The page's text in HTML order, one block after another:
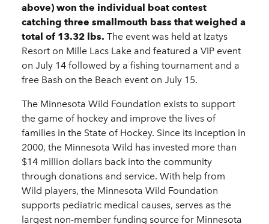
above) won the individual boat contest
catching three smallmouth bass that weighed a
total of 13.32 lbs. The event was held at Izatys
Resort on Mille Lacs Lake and featured a VIP event
on July 14 followed by a fishing tournament and a
free Bash on the Beach event on July 15.
The Minnesota Wild Foundation exists to support
the game of hockey and improve the lives of
families in the State of Hockey. Since its inception in
2000, the Minnesota Wild has invested more than
$14 million dollars back into the community
through donations and service. With help from
Wild players, the Minnesota Wild Foundation
supports pediatric medical causes, serves as the
largest non-member funding source for Minnesota